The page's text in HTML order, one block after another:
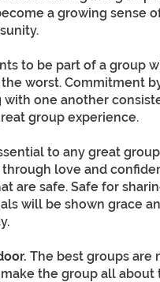
a growing sense
to be part of a group
worst. Commitment
one another
group experience.
to any great group
love and
are safe. Safe for
will be shown grace
The best groups are
the group all about